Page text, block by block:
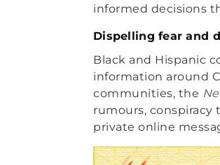
informed decisions
Dispelling fear and
Black and Hispanic
information around
communities, the
rumours, conspiracy
private online